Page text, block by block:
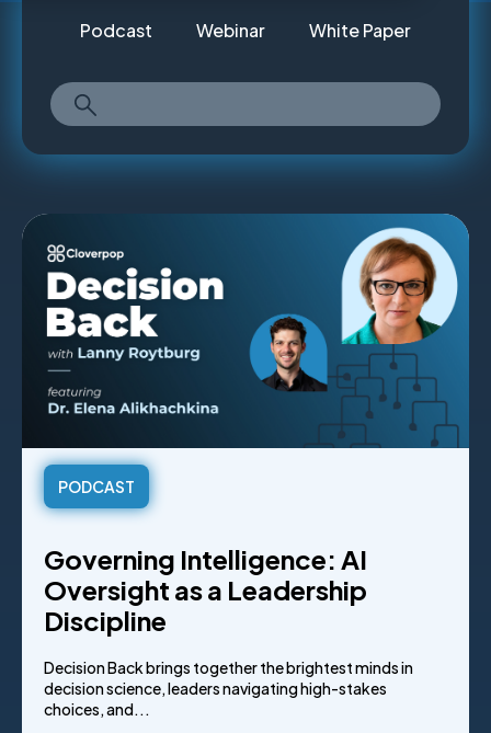
Podcast Webinar White Paper
PODCAST
Governing Intelligence: AI
Oversight as a Leadership
Discipline
Decision Back brings together the brightest minds in
decision science, leaders navigating high-stakes
choices, and...